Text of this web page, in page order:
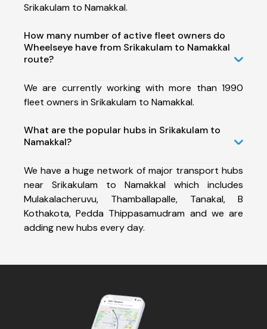
Srikakulam to Namakkal.
How many number of active fleet owners do
Wheelseye have from Srikakulam to Namakkal
route?
We are currently working with more than 1990
fleet owners in Srikakulam to Namakkal.
What are the popular hubs in Srikakulam to
Namakkal?
We have a huge network of major transport hubs
near Srikakulam to Namakkal which includes
Mulakalacheruvu, Thamballapalle, Tanakal, B
Kothakota, Pedda Thippasamudram and we are
adding new hubs every day.